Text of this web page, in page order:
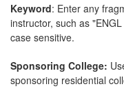
Keyword: Enter any
instructor, such as
case sensitive.
Sponsoring College:
sponsoring residential